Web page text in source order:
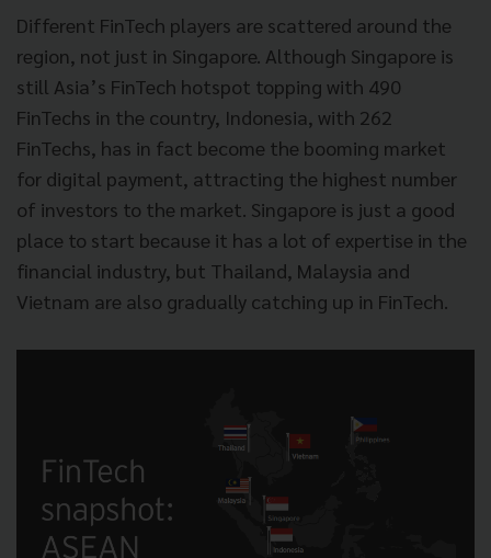
Different FinTech players are scattered around the
region, not just in Singapore. Although Singapore is
still Asia’s FinTech hotspot topping with 490
FinTechs in the country, Indonesia, with 262
FinTechs, has in fact become the booming market
for digital payment, attracting the highest number
of investors to the market. Singapore is just a good
place to start because it has a lot of expertise in the
financial industry, but Thailand, Malaysia and
Vietnam are also gradually catching up in FinTech.